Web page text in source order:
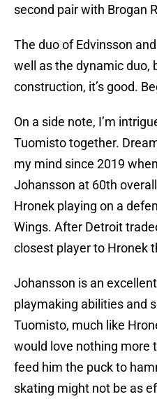
second pair with Brogan
The duo of Edvinsson
well as the dynamic duo,
construction, it’s good.
On a side note, I’m
Tuomisto together.
my mind since 2019
Johansson at 60th
Hronek playing on a
Wings. After Detroit
closest player to Hronek
Johansson is an
playmaking abilities and
Tuomisto, much like
would love nothing more
feed him the puck to
skating might not be as